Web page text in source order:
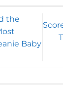
the
Baby